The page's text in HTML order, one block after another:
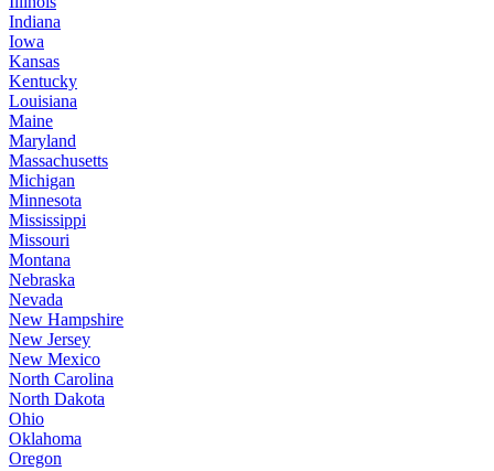
Indiana
Iowa
Kansas
Kentucky
Louisiana
Maine
Maryland
Massachusetts
Michigan
Minnesota
Mississippi
Missouri
Montana
Nebraska
Nevada
New Hampshire
New Jersey
New Mexico
North Carolina
North Dakota
Ohio
Oklahoma
Oregon